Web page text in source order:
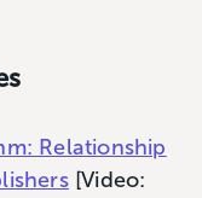
Relationship
[Video: